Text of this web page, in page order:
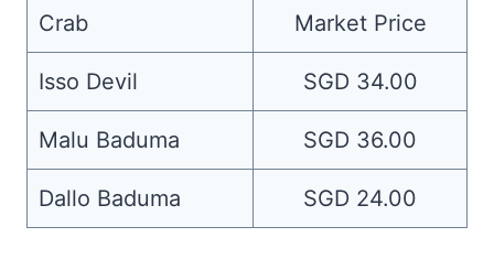
Crab Market Price
Isso Devil SGD 34.00
Malu Baduma SGD 36.00
Dallo Baduma SGD 24.00